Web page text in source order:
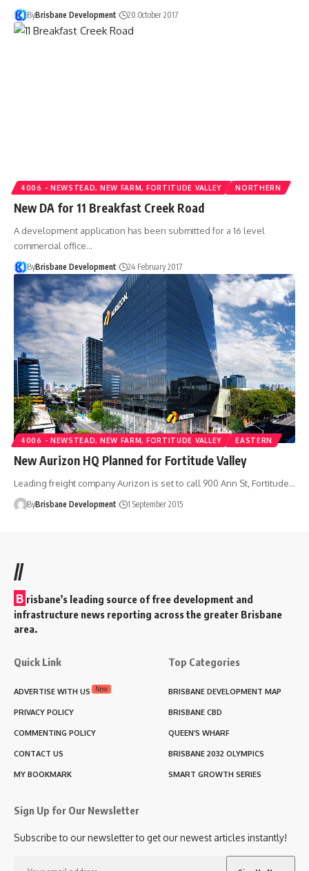
ByBrisbane Development 20 October 2017
4006 - NEWSTEAD, NEW FARM, FORTITUDE VALLEY NORTHERN
New DA for 11 Breakfast Creek Road
A development application has been submitted for a 16 level
commercial office…
ByBrisbane Development 24 February 2017
4006 - NEWSTEAD, NEW FARM, FORTITUDE VALLEY EASTERN
New Aurizon HQ Planned for Fortitude Valley
Leading freight company Aurizon is set to call 900 Ann St, Fortitude…
ByBrisbane Development 1 September 2015
//
B risbane’s leading source of free development and
infrastructure news reporting across the greater Brisbane
area.
Quick Link
ADVERTISE WITH US New
PRIVACY POLICY
COMMENTING POLICY
CONTACT US
MY BOOKMARK
Top Categories
BRISBANE DEVELOPMENT MAP
BRISBANE CBD
QUEEN’S WHARF
BRISBANE 2032 OLYMPICS
SMART GROWTH SERIES
Sign Up for Our Newsletter
Subscribe to our newsletter to get our newest articles instantly!